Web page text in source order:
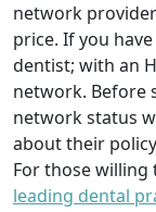
network
price. If you
dentist; with an
network. Before
network status
about their
For those willing
leading dental